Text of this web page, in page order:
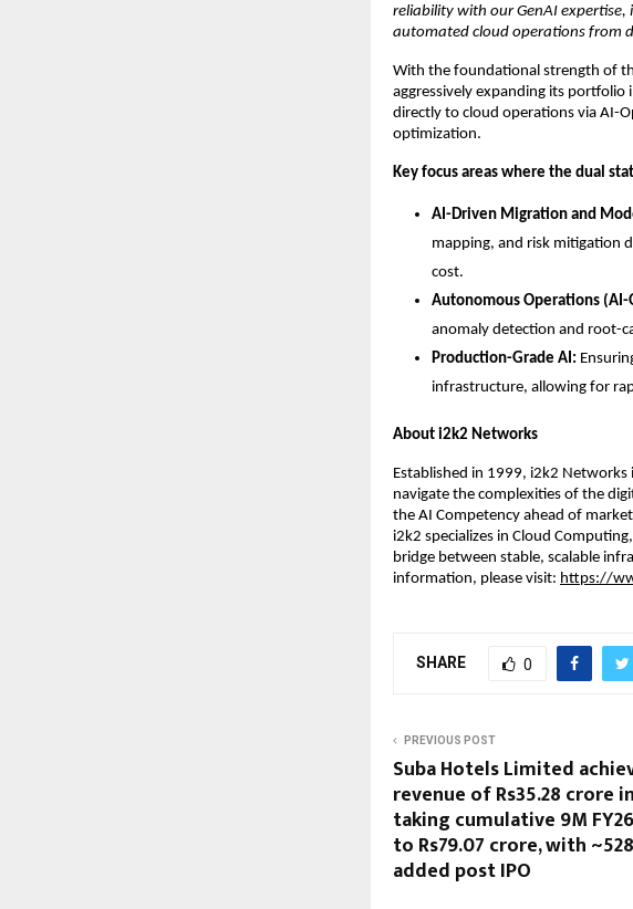
reliability with our GenAI
automated cloud operations from
With the foundational strength of
aggressively expanding its portfolio
directly to cloud operations via AI-
optimization.
Key focus areas where the dual
AI-Driven Migration and
mapping, and risk mitigation
cost.
Autonomous Operations (AI-
anomaly detection and root-
Production-Grade AI:
infrastructure, allowing for
About i2k2 Networks
Established in 1999, i2k2
navigate the complexities of the
the AI Competency ahead of
i2k2 specializes in Cloud
bridge between stable, scalable
information, please visit: https://
SHARE 0
PREVIOUS POST
Suba Hotels Limited
revenue of Rs35.28 crore
taking cumulative 9M
to Rs79.07 crore, with
added post IPO